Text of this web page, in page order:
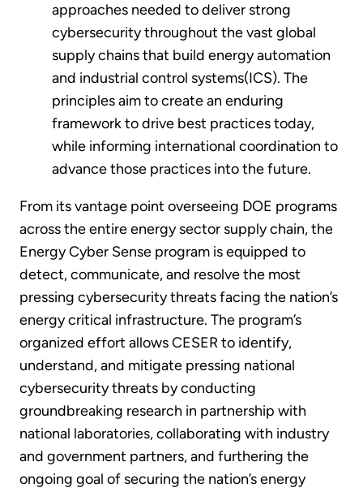
approaches needed to deliver strong
cybersecurity throughout the vast global
supply chains that build energy automation
and industrial control systems(ICS). The
principles aim to create an enduring
framework to drive best practices today,
while informing international coordination to
advance those practices into the future.
From its vantage point overseeing DOE programs
across the entire energy sector supply chain, the
Energy Cyber Sense program is equipped to
detect, communicate, and resolve the most
pressing cybersecurity threats facing the nation’s
energy critical infrastructure. The program’s
organized effort allows CESER to identify,
understand, and mitigate pressing national
cybersecurity threats by conducting
groundbreaking research in partnership with
national laboratories, collaborating with industry
and government partners, and furthering the
ongoing goal of securing the nation’s energy